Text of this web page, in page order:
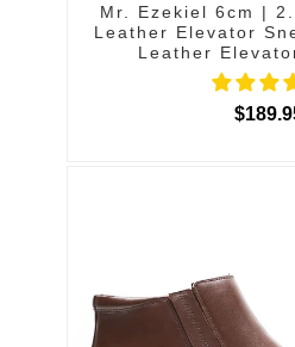
Mr. Ezekiel 6cm |
Leather Elevator
Leather